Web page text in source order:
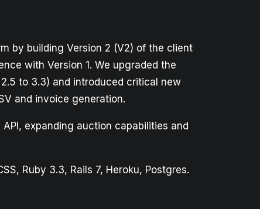
by building Version 2 (V2) of the client
with Version 1. We upgraded the
to 3.3) and introduced critical new
and invoice generation.
expanding auction capabilities and
Ruby 3.3, Rails 7, Heroku, Postgres.